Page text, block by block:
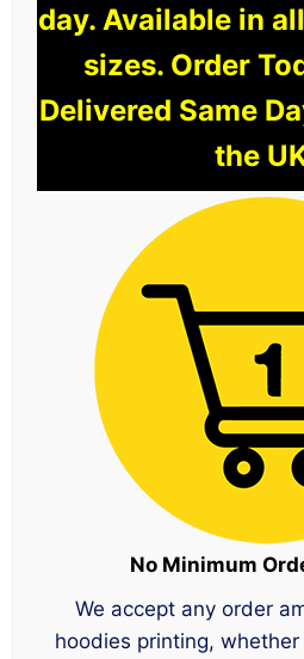
day. Available in
sizes. Order
Delivered Same
the
No Minimum
We accept any order
hoodies printing,